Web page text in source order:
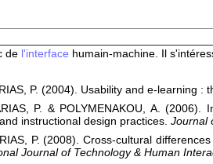
de l'interface humain-machine. Il
P. (2004). Usability and e-learning :
P. & POLYMENAKOU, A.
instructional design practices. Journal
P. (2008). Cross-cultural
Journal of Technology & Human